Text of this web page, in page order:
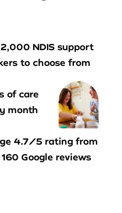
NDIS support
to choose from
of care
month
4.7/5 rating from
Google reviews